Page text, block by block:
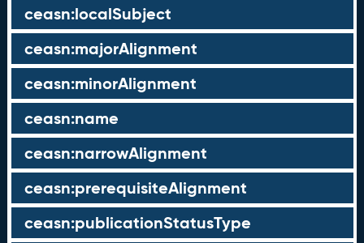
ceasn:localSubject
ceasn:majorAlignment
ceasn:minorAlignment
ceasn:name
ceasn:narrowAlignment
ceasn:prerequisiteAlignment
ceasn:publicationStatusType